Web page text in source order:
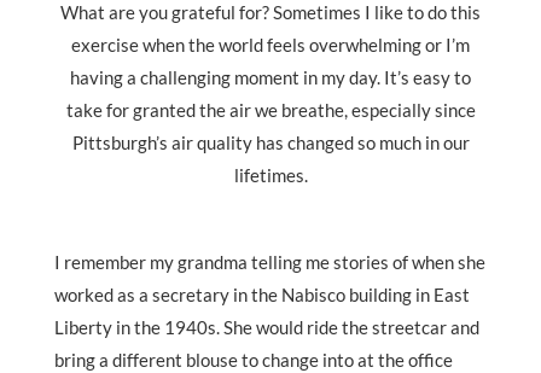
What are you grateful for? Sometimes I like to do this
exercise when the world feels overwhelming or I’m
having a challenging moment in my day. It’s easy to
take for granted the air we breathe, especially since
Pittsburgh’s air quality has changed so much in our
lifetimes.
I remember my grandma telling me stories of when she
worked as a secretary in the Nabisco building in East
Liberty in the 1940s. She would ride the streetcar and
bring a different blouse to change into at the office